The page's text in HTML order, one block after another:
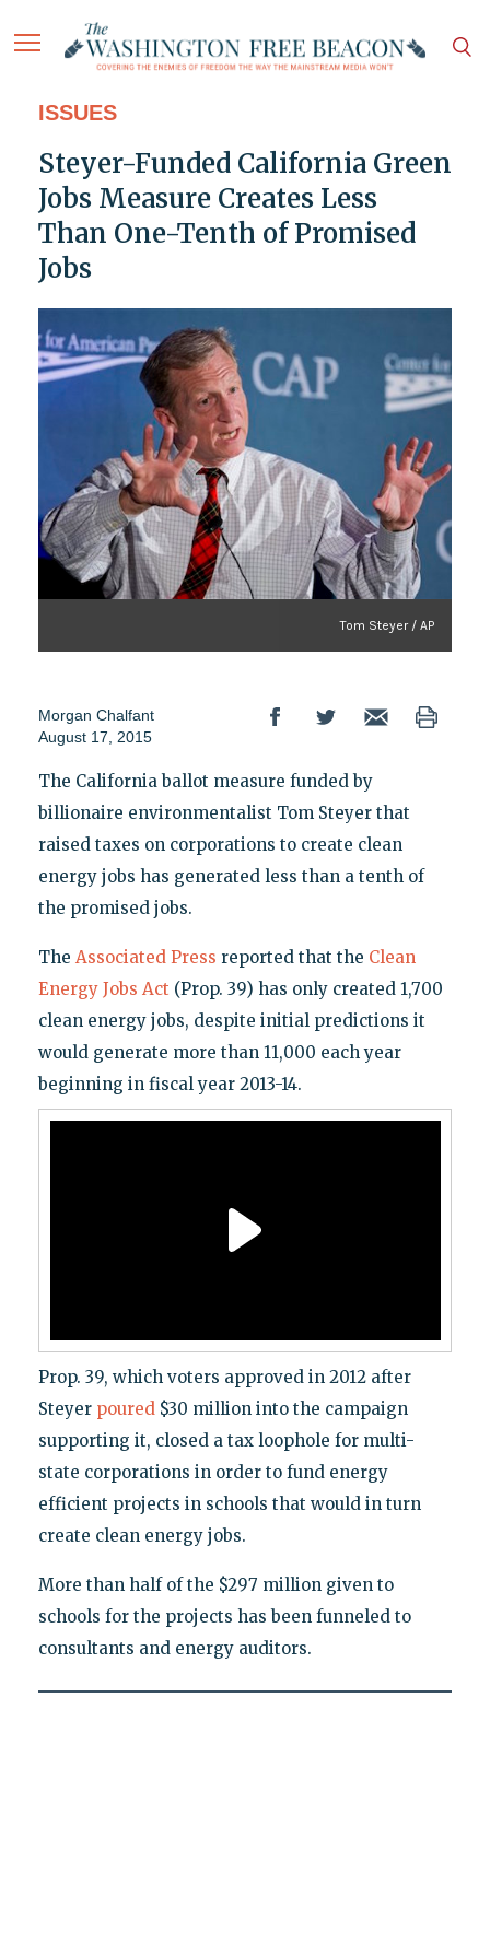
ISSUES
Steyer-Funded California Green
Jobs Measure Creates Less
Than One-Tenth of Promised
Jobs
Tom Steyer / AP
Morgan Chalfant
August 17, 2015
The California ballot measure funded by
billionaire environmentalist Tom Steyer that
raised taxes on corporations to create clean
energy jobs has generated less than a tenth of
the promised jobs.
The Associated Press reported that the Clean
Energy Jobs Act (Prop. 39) has only created 1,700
clean energy jobs, despite initial predictions it
would generate more than 11,000 each year
beginning in fiscal year 2013-14.
Prop. 39, which voters approved in 2012 after
Steyer poured$30 million into the campaign
supporting it, closed a tax loophole for multi-
state corporations in order to fund energy
efficient projects in schools that would in turn
create clean energy jobs.
More than half of the $297 million given to
schools for the projects has been funneled to
consultants and energy auditors.